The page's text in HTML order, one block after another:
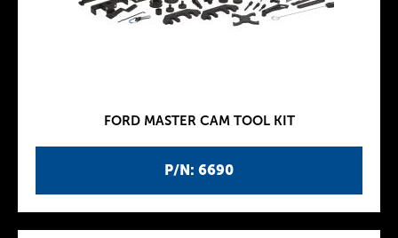
P/N: 6690
FORD MASTER CAM TOOL KIT